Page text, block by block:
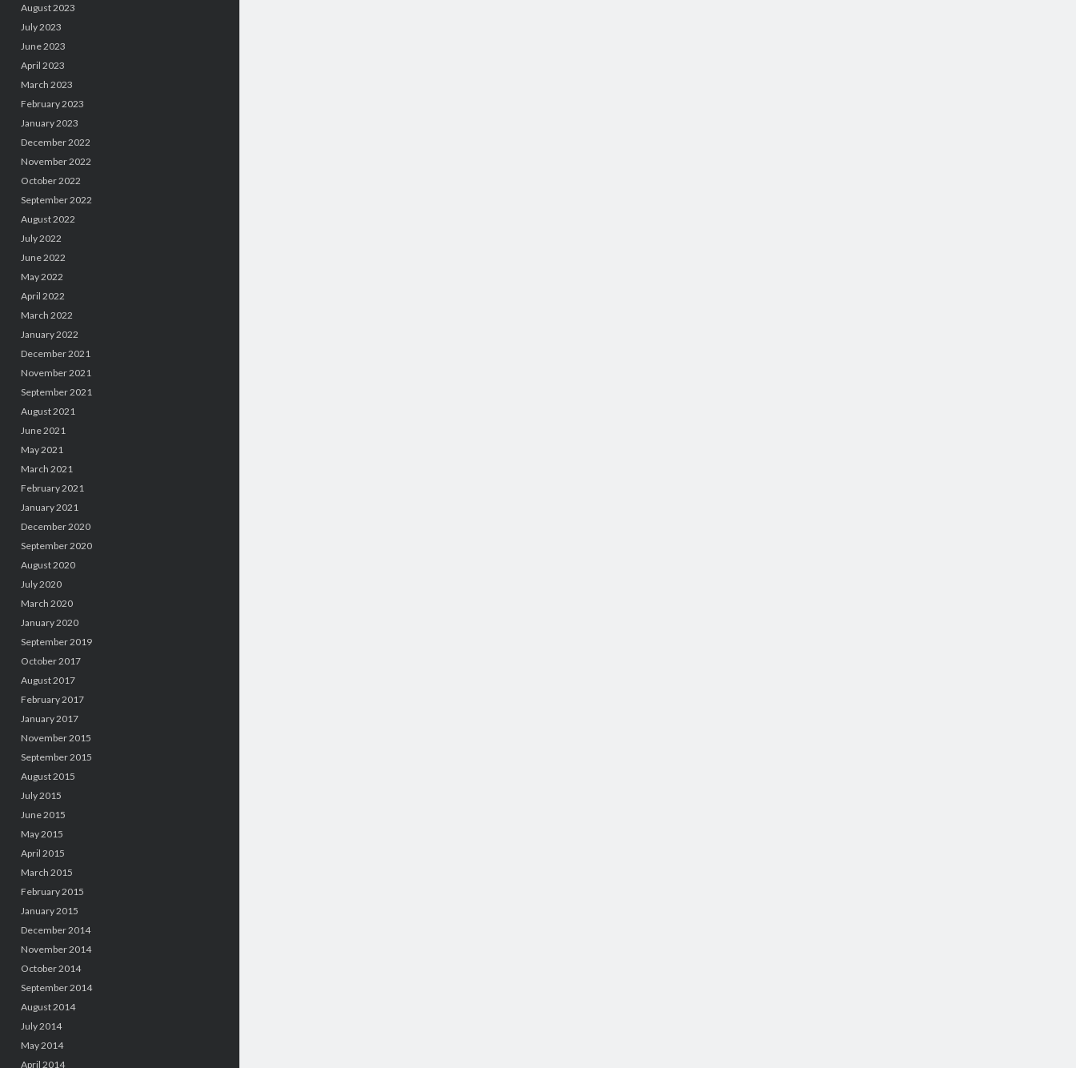
August 2023
July 2023
June 2023
April 2023
March 2023
February 2023
January 2023
December 2022
November 2022
October 2022
September 2022
August 2022
July 2022
June 2022
May 2022
April 2022
March 2022
January 2022
December 2021
November 2021
September 2021
August 2021
June 2021
May 2021
March 2021
February 2021
January 2021
December 2020
September 2020
August 2020
July 2020
March 2020
January 2020
September 2019
October 2017
August 2017
February 2017
January 2017
November 2015
September 2015
August 2015
July 2015
June 2015
May 2015
April 2015
March 2015
February 2015
January 2015
December 2014
November 2014
October 2014
September 2014
August 2014
July 2014
May 2014
April 2014